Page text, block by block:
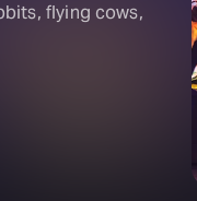
flying cows,